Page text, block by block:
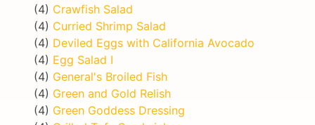
(4) Crawfish Salad
(4) Curried Shrimp Salad
(4) Deviled Eggs with California Avocado
(4) Egg Salad I
(4) General's Broiled Fish
(4) Green and Gold Relish
(4) Green Goddess Dressing